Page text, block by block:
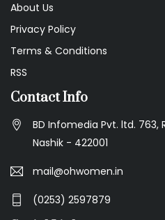
About Us
Privacy Policy
Terms & Conditions
RSS
Contact Info
BD Infomedia Pvt. ltd. 763,
Nashik - 422001
mail@ohwomen.in
(0253) 2597879